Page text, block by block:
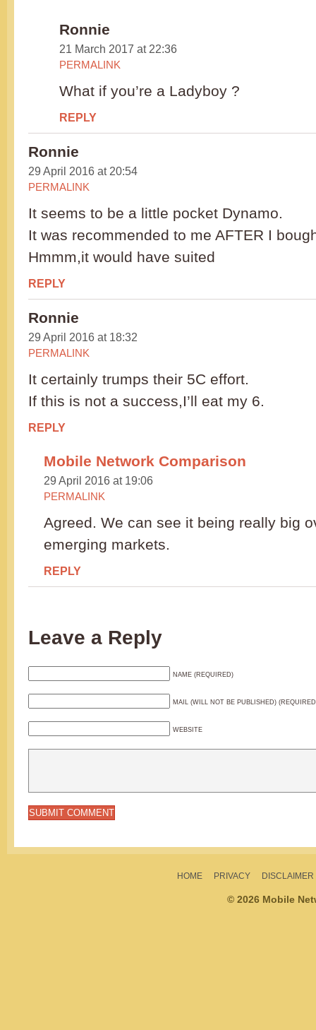
Ronnie
21 March 2017 at 22:36
PERMALINK
What if you’re a Ladyboy ?
REPLY
Ronnie
29 April 2016 at 20:54
PERMALINK
It seems to be a little pocket Dynamo.
It was recommended to me AFTER I
Hmmm,it would have suited
REPLY
Ronnie
29 April 2016 at 18:32
PERMALINK
It certainly trumps their 5C effort.
If this is not a success,I’ll eat my 6.
REPLY
Mobile Network Comparison
29 April 2016 at 19:06
PERMALINK
Agreed. We can see it being really big
emerging markets.
REPLY
Leave a Reply
NAME (REQUIRED)
MAIL (WILL NOT BE PUBLISHED)
WEBSITE
HOME PRIVACY DISCLAIMER
© 2026 Mobile